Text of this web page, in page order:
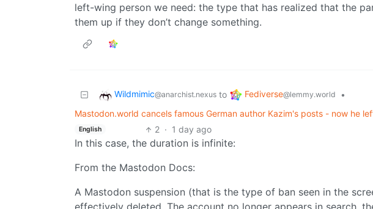
left-wing person we need: the type that has realized that the
them up if they don’t change something.
Wildmimic@anarchist.nexus to Fediverse@lemmy.world
•
Mastodon.world cancels famous German author Kazim's posts - now he
English 2 · 1 day ago
In this case, the duration is infinite:
From the Mastodon Docs:
A Mastodon suspension (that is the type of ban seen in the